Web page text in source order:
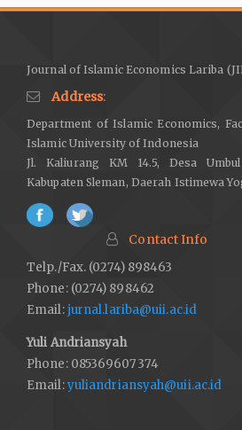
Journal of Islamic Economics Lariba
Address:
Department of Islamic Economics,
Islamic University of Indonesia
Jl. Kaliurang KM 14.5, Desa
Kabupaten Sleman, Daerah Istimewa
Contact Info
Telp./Fax. (0274) 898463
Phone: (0274) 898462
Email:jurnal.lariba@uii.ac.id
Yuli Andriansyah
Phone: 085369607374
Email:yuliandriansyah@uii.ac.id